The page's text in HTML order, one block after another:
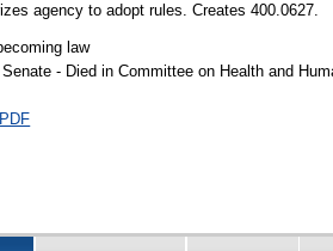
agency to adopt rules. Creates 400.0627.
law
- Died in Committee on Health and
PDF